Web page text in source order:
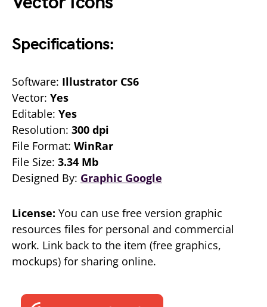
Specifications:
Software: Illustrator CS6
Vector: Yes
Editable: Yes
Resolution: 300 dpi
File Format: WinRar
File Size: 3.34 Mb
Designed By: Graphic Google
License: You can use free version graphic
resources files for personal and commercial
work. Link back to the item (free graphics,
mockups) for sharing online.